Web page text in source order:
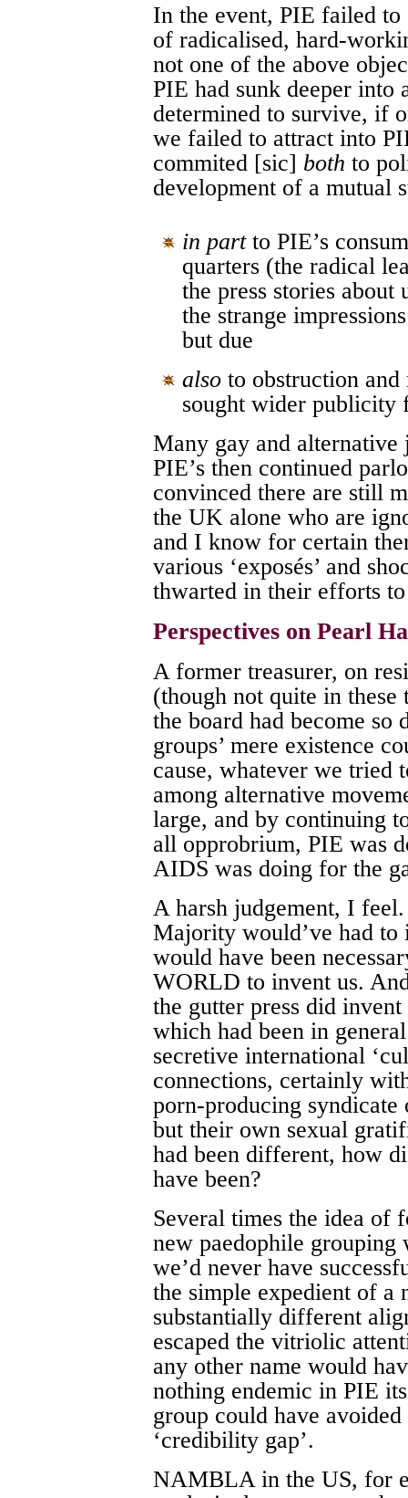
In the event, PIE failed
of radicalised, hard-
not one of the above
PIE had sunk deeper
determined to survive, if
we failed to attract into
commited [sic] both to
development of a mutual
in partto PIE’s
quarters (the radical
the press stories about
the strange
but due
also to obstruction
sought wider publicity
Many gay and alternative
PIE’s then continued
convinced there are still
the UK alone who are
and I know for certain
various ‘exposés’ and
thwarted in their efforts
Perspectives on Pearl
A former treasurer, on
(though not quite in these
the board had become so
groups’ mere existence
cause, whatever we tried
among alternative
large, and by continuing
all opprobrium, PIE was
AIDS was doing for the
A harsh judgement, I
Majority would’ve had
would have been
WORLD to invent us.
the gutter press did
which had been in
secretive international
connections, certainly
porn-producing
but their own sexual
had been different, how
have been?
Several times the idea of
new paedophile grouping
we’d never have
the simple expedient of a
substantially different
escaped the vitriolic
any other name would
nothing endemic in PIE
group could have
‘credibility gap’.
NAMBLA in the US, for